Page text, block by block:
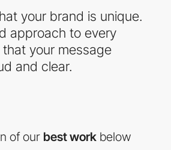
your brand is unique.
approach to every
your message
and clear.
of our best work below